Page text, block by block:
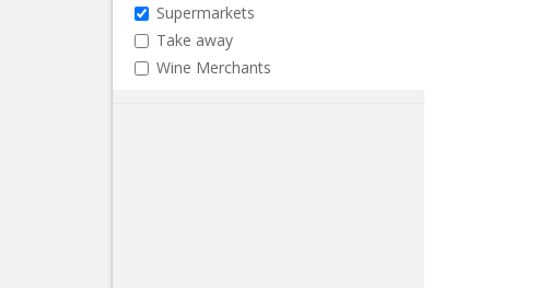
Supermarkets
Take away
Wine Merchants